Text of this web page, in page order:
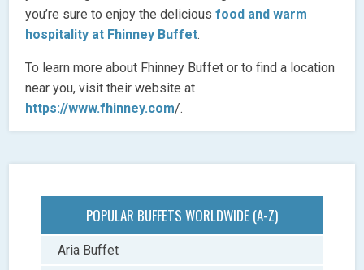
you’re sure to enjoy the deliciousfood and warm
hospitality at Fhinney Buffet.
To learn more about Fhinney Buffet or to find a location
near you, visit their website at
https://www.fhinney.com/.
POPULAR BUFFETS WORLDWIDE (A-Z)
Aria Buffet